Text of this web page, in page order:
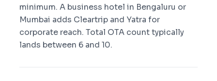
minimum. A business hotel in Bengaluru or
Mumbai adds Cleartrip and Yatra for
corporate reach. Total OTA count typically
lands between 6 and 10.